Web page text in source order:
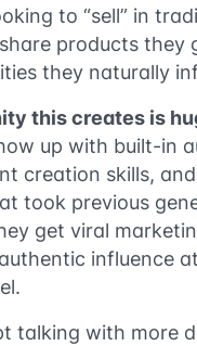
to “sell” in
products they
they naturally
this creates is
up with built-in
creation skills,
took previous
get viral
influence
talking with more